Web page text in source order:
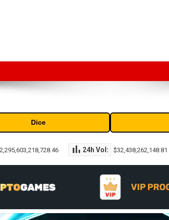
Dice
24h Vol: $32,438,262,148.81